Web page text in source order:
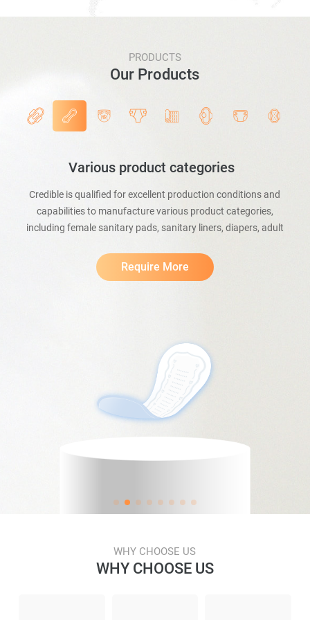
PRODUCTS
Our Products
Various product categories
Credible is qualified for excellent production conditions and
capabilities to manufacture various product categories,
including female sanitary pads, sanitary liners, diapers, adult
Require More
WHY CHOOSE US
WHY CHOOSE US